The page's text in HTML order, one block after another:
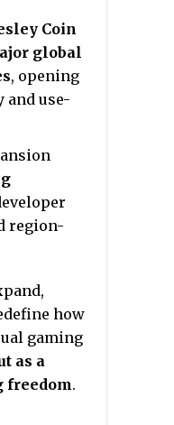
Coin
global
, opening
use-
region-
how
gaming
as a
freedom.